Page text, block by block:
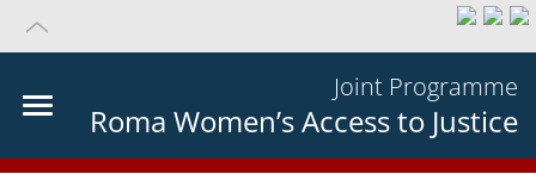
Joint Programme
Roma Women’s Access to Justice